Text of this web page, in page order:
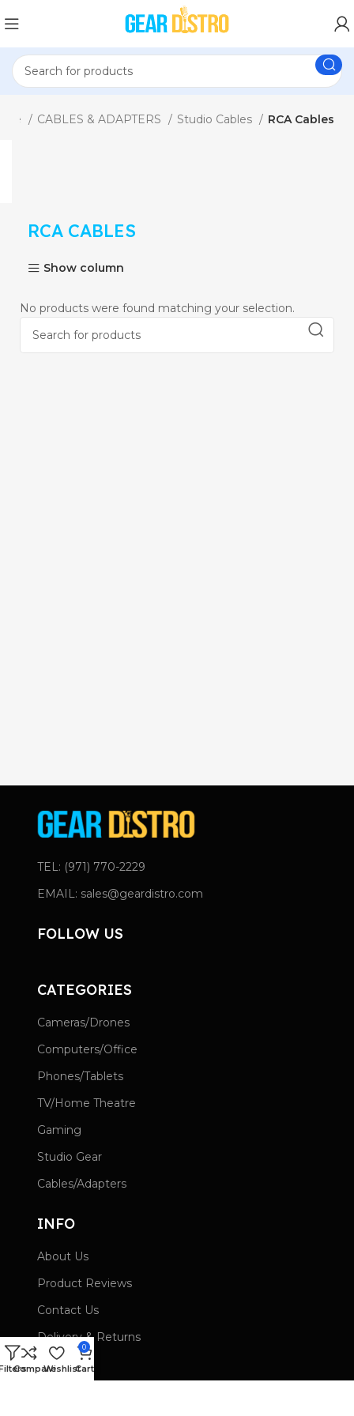
CABLES & ADAPTERS Studio Cables RCA Cables
RCA CABLES
Show column
No products were found matching your selection.
TEL: (971) 770-2229
EMAIL: sales@geardistro.com
FOLLOW US
CATEGORIES
Cameras/Drones
Computers/Office
Phones/Tablets
TV/Home Theatre
Gaming
Studio Gear
Cables/Adapters
INFO
About Us
Product Reviews
Contact Us
Delivery & Returns
Wishlist
CompareWishlist
0
Cart